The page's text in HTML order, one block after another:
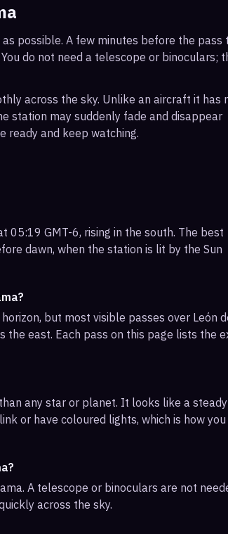
possible. A few minutes before the pass
do not need a telescope or binoculars;
across the sky. Unlike an aircraft it has
station may suddenly fade and disappear
ready and keep watching.
05:19 GMT-6, rising in the south. The best
dawn, when the station is lit by the Sun
but most visible passes over León
east. Each pass on this page lists the
any star or planet. It looks like a steady
or have coloured lights, which is how
A telescope or binoculars are not
across the sky.